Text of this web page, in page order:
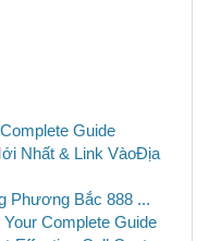
Guide
Nhất & Link VàoĐịa
Phương Bắc 888 ...
Complete Guide